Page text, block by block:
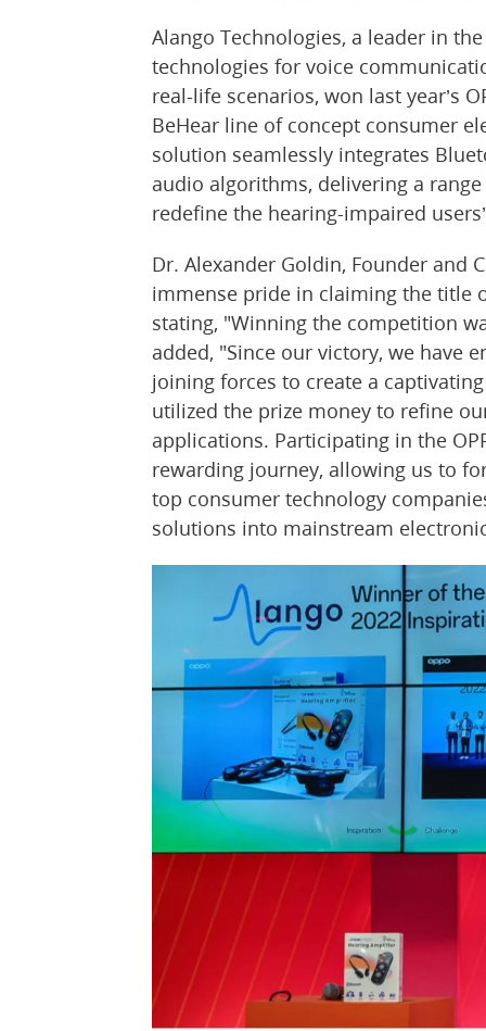
Alango Technologies, a leader in
technologies for voice
real-life scenarios, won last year’s
BeHear line of concept consumer
solution seamlessly integrates
audio algorithms, delivering a
redefine the hearing-impaired
Dr. Alexander Goldin, Founder and
immense pride in claiming the title
stating, "Winning the competition
added, "Since our victory, we have
joining forces to create a
utilized the prize money to refine
applications. Participating in the
rewarding journey, allowing us to
top consumer technology
solutions into mainstream